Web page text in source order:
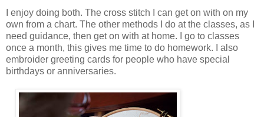
I enjoy doing both. The cross stitch I can get on with on my
own from a chart. The other methods I do at the classes, as I
need guidance, then get on with at home. I go to classes
once a month, this gives me time to do homework. I also
embroider greeting cards for people who have special
birthdays or anniversaries.